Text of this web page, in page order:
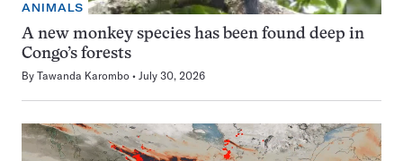
ANIMALS
A new monkey species has been found deep in
Congo’s forests
By Tawanda Karombo July 30, 2026